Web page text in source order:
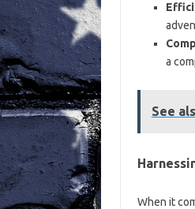
a
See
When it